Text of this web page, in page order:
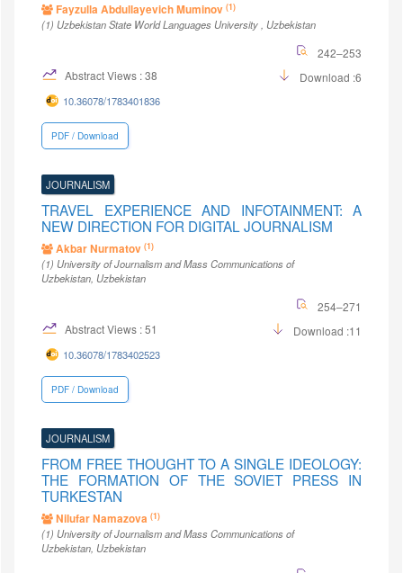
Fayzulla Abdullayevich Muminov (1)
(1) Uzbekistan State World Languages University, Uzbekistan
242–253
Abstract Views : 38
Download :6
10.36078/1783401836
PDF / Download
JOURNALISM
TRAVEL EXPERIENCE AND INFOTAINMENT: A
NEW DIRECTION FOR DIGITAL JOURNALISM
Akbar Nurmatov (1)
(1) University of Journalism and Mass Communications of
Uzbekistan, Uzbekistan
254–271
Abstract Views : 51
Download :11
10.36078/1783402523
PDF / Download
JOURNALISM
FROM FREE THOUGHT TO A SINGLE IDEOLOGY:
THE FORMATION OF THE SOVIET PRESS IN
TURKESTAN
Nilufar Namazova (1)
(1) University of Journalism and Mass Communications of
Uzbekistan, Uzbekistan